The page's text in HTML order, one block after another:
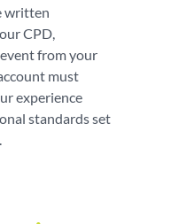
written
CPD,
from your
must
experience
standards set
.